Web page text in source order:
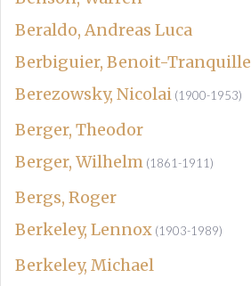
Beraldo, Andreas Luca
Berbiguier, Benoit-Tranquille
Berezowsky, Nicolai (1900-1953)
Berger, Theodor
Berger, Wilhelm (1861-1911)
Bergs, Roger
Berkeley, Lennox (1903-1989)
Berkeley, Michael